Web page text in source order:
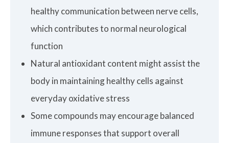
healthy communication between nerve cells,
which contributes to normal neurological
function
Natural antioxidant content might assist the
body in maintaining healthy cells against
everyday oxidative stress
Some compounds may encourage balanced
immune responses that support overall